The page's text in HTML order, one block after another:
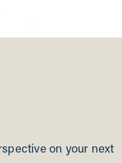
on your next